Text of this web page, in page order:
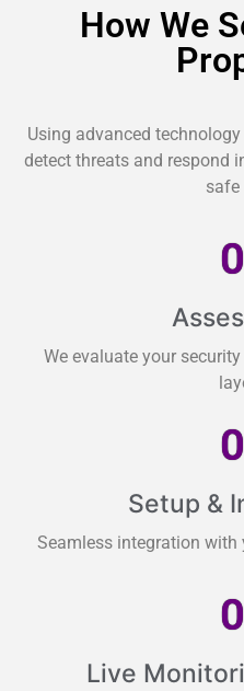
How We
Using advanced
detect threats and respond
We evaluate your
Setup &
Seamless integration with
Live